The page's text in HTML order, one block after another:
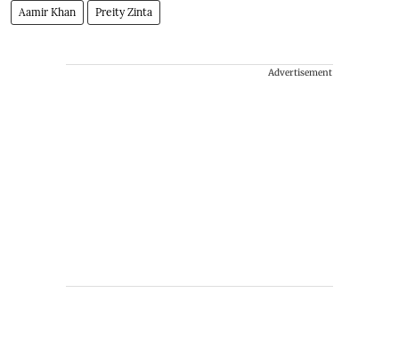
Aamir Khan Preity Zinta
Advertisement